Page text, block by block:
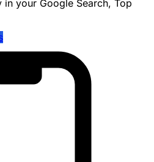
your Google Search, Top